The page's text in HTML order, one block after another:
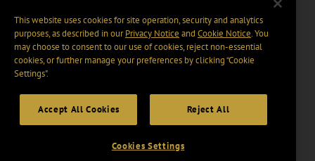
This website uses cookies for site operation, security and analytics
purposes, as described in ourPrivacy Notice and Cookie Notice. You
may choose to consent to our use of cookies, reject non-essential
cookies, or further manage your preferences by clicking “Cookie
Settings".
Accept All Cookies Reject All
Cookies Settings